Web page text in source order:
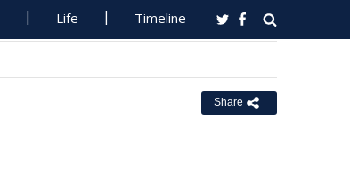
Life Timeline
Share